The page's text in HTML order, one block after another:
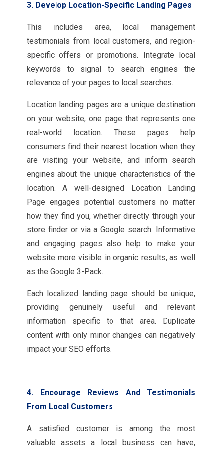
3. Develop Location-Specific Landing Pages
This includes area, local management
testimonials from local customers, and region-
specific offers or promotions. Integrate local
keywords to signal to search engines the
relevance of your pages to local searches.
Location landing pages are a unique destination
on your website, one page that represents one
real-world location. These pages help
consumers find their nearest location when they
are visiting your website, and inform search
engines about the unique characteristics of the
location. A well-designed Location Landing
Page engages potential customers no matter
how they find you, whether directly through your
store finder or via a Google search. Informative
and engaging pages also help to make your
website more visible in organic results, as well
as the Google 3-Pack.
Each localized landing page should be unique,
providing genuinely useful and relevant
information specific to that area. Duplicate
content with only minor changes can negatively
impact your SEO efforts.
4. Encourage Reviews And Testimonials
From Local Customers
A satisfied customer is among the most
valuable assets a local business can have,